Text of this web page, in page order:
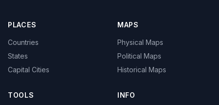
PLACES
Countries
States
Capital Cities
MAPS
Physical Maps
Political Maps
Historical Maps
TOOLS INFO